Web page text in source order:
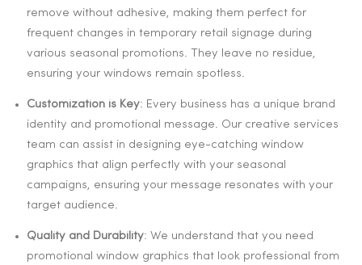
remove without adhesive, making them perfect for
frequent changes in temporary retail signage during
various seasonal promotions. They leave no residue,
ensuring your windows remain spotless.
Customization is Key: Every business has a unique brand
identity and promotional message. Our creative services
team can assist in designing eye-catching window
graphics that align perfectly with your seasonal
campaigns, ensuring your message resonates with your
target audience.
Quality and Durability: We understand that you need
promotional window graphics that look professional from